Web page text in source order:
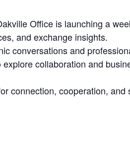
Office is launching a
and exchange insights.
conversations and
collaboration and
connection, cooperation, and